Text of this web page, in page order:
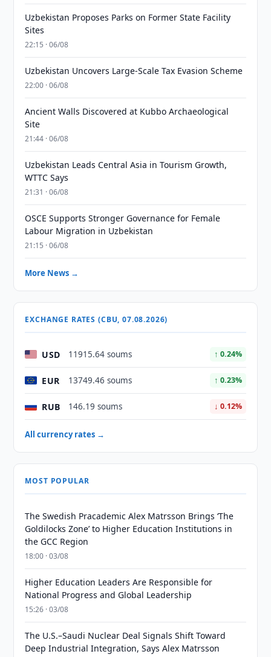
Uzbekistan Proposes Parks on Former State Facility
Sites
22:15 · 06/08
Uzbekistan Uncovers Large-Scale Tax Evasion Scheme
22:00 · 06/08
Ancient Walls Discovered at Kubbo Archaeological
Site
21:44 · 06/08
Uzbekistan Leads Central Asia in Tourism Growth,
WTTC Says
21:31 · 06/08
OSCE Supports Stronger Governance for Female
Labour Migration in Uzbekistan
21:15 · 06/08
More News →
EXCHANGE RATES (CBU, 07.08.2026)
USD 11915.64 soums ↑ 0.24%
EUR 13749.46 soums ↑ 0.23%
RUB 146.19 soums ↓ 0.12%
All currency rates →
MOST POPULAR
The Swedish Pracademic Alex Matrsson Brings ‘The
Goldilocks Zone’ to Higher Education Institutions in
the GCC Region
18:00 · 03/08
Higher Education Leaders Are Responsible for
National Progress and Global Leadership
15:26 · 03/08
The U.S.–Saudi Nuclear Deal Signals Shift Toward
Deep Industrial Integration, Says Alex Matrsson